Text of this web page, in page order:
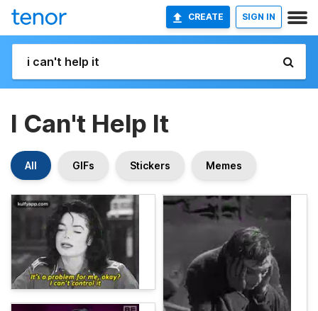
CREATE SIGN IN
I Can't Help It
All GIFs Stickers Memes